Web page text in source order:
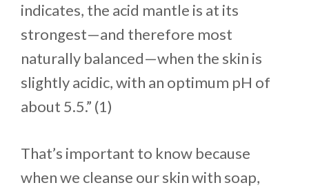
indicates, the acid mantle is at its
strongest—and therefore most
naturally balanced—when the skin is
slightly acidic, with an optimum pH of
about 5.5.” (1)
That’s important to know because
when we cleanse our skin with soap,